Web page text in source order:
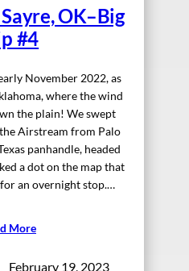
OK–Big
#4
November 2022, as
where the wind
the plain! We swept
Airstream from Palo
panhandle, headed
a dot on the map that
an overnight stop.…
More
February 19, 2023